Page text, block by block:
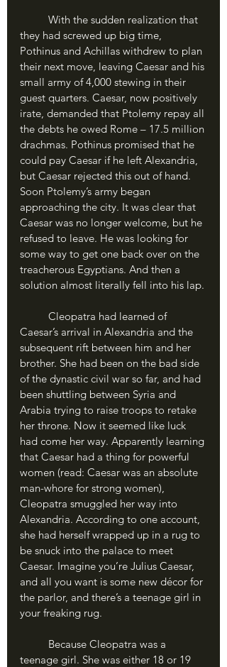
they had screwed up big time,
Pothinus and Achillas withdrew to plan
their next move, leaving Caesar and his
small army of 4,000 stewing in their
guest quarters. Caesar, now positively
irate, demanded that Ptolemy repay all
the debts he owed Rome – 17.5 million
drachmas. Pothinus promised that he
could pay Caesar if he left Alexandria,
but Caesar rejected this out of hand.
Soon Ptolemy’s army began
approaching the city. It was clear that
Caesar was no longer welcome, but he
refused to leave. He was looking for
some way to get one back over on the
treacherous Egyptians. And then a
solution almost literally fell into his lap.
Caesar’s arrival in Alexandria and the
subsequent rift between him and her
brother. She had been on the bad side
of the dynastic civil war so far, and had
been shuttling between Syria and
Arabia trying to raise troops to retake
her throne. Now it seemed like luck
had come her way. Apparently learning
that Caesar had a thing for powerful
women (read: Caesar was an absolute
man-whore for strong women),
Cleopatra smuggled her way into
Alexandria. According to one account,
she had herself wrapped up in a rug to
be snuck into the palace to meet
Caesar. Imagine you’re Julius Caesar,
and all you want is some new décor for
the parlor, and there’s a teenage girl in
your freaking rug.
teenage girl. She was either 18 or 19